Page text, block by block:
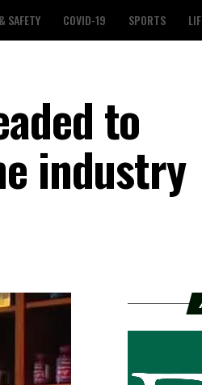
SAFETY COVID-19 SPORTS
to
industry